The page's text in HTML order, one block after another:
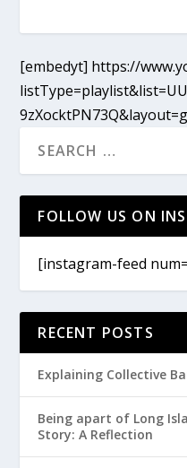
[embedyt] https://
FOLLOW US ON
[instagram-feed
RECENT POSTS
Explaining Collective
Being apart of Long
Story: A Reflection